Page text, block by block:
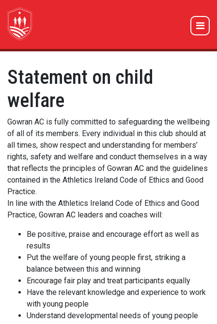
Statement on child
welfare
Gowran AC is fully committed to safeguarding the wellbeing
of all of its members. Every individual in this club should at
all times, show respect and understanding for members’
rights, safety and welfare and conduct themselves in a way
that reflects the principles of Gowran AC and the guidelines
contained in the Athletics Ireland Code of Ethics and Good
Practice.
In line with the Athletics Ireland Code of Ethics and Good
Practice, Gowran AC leaders and coaches will:
Be positive, praise and encourage effort as well as
results
Put the welfare of young people first, striking a
balance between this and winning
Encourage fair play and treat participants equally
Have the relevant knowledge and experience to work
with young people
Understand developmental needs of young people